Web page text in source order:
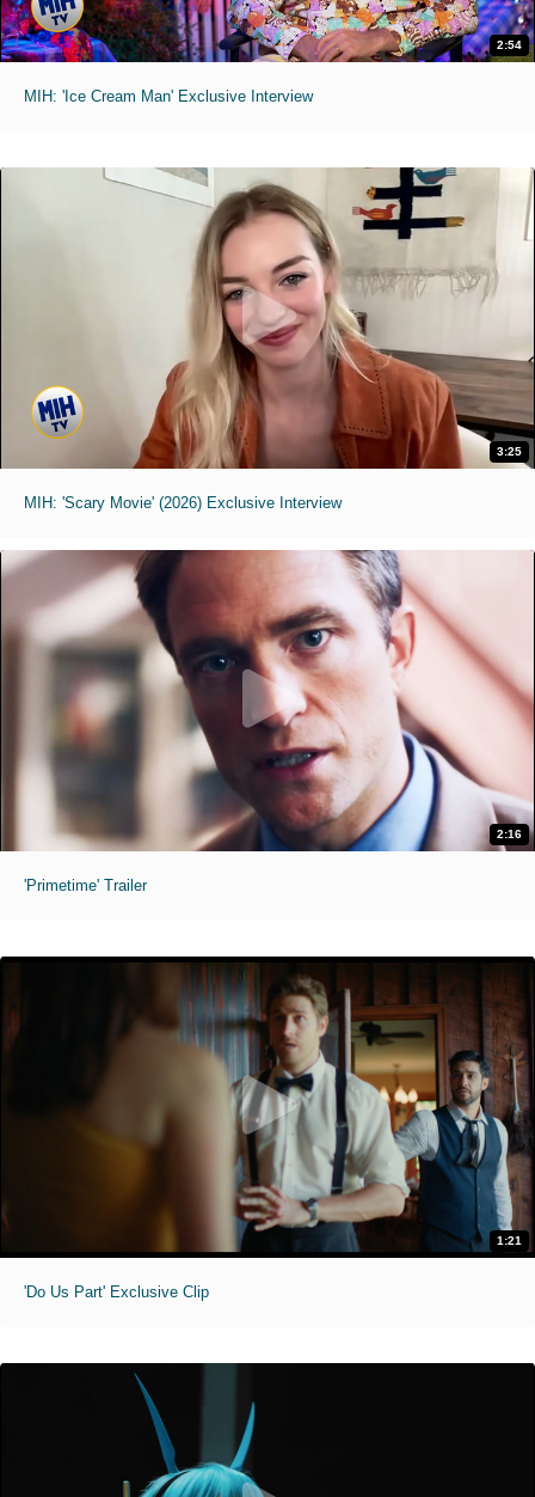
2:54
MIH: 'Ice Cream Man' Exclusive Interview
3:25
MIH: 'Scary Movie' (2026) Exclusive Interview
2:16
'Primetime' Trailer
1:21
'Do Us Part' Exclusive Clip